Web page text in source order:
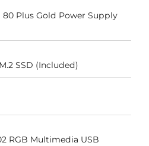
Plus Gold Power Supply
SSD (Included)
RGB Multimedia USB